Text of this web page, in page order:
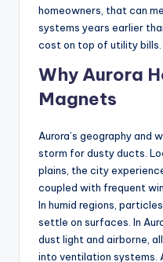
homeowners, that can
systems years earlier
cost on top of utility bills.
Why Aurora
Magnets
Aurora’s geography
storm for dusty ducts.
plains, the city
coupled with frequent
In humid regions,
settle on surfaces. In
dust light and airborne,
into ventilation systems.